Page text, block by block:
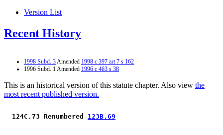
Version List
Recent History
1998 Subd. 3Amended 1998 c 397 art 7 s 162
1996 Subd. 1 Amended 1996 c 463 s 38
This is an historical version of this statute chapter. Also view the
most recent published version.
124C.73 Renumbered 123B.69